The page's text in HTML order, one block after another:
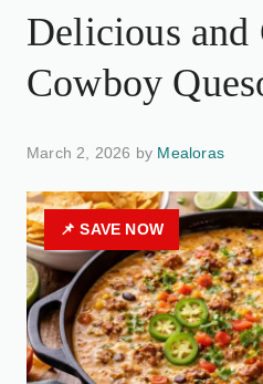
Delicious and
Cowboy
March 2, 2026 by Mealoras
📌 SAVE NOW